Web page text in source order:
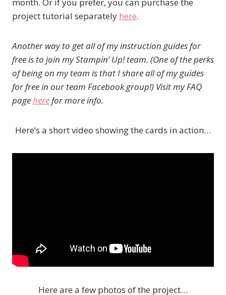
project tutorial separately here.
Another way to get all of my instruction guides for
free is to join my Stampin’ Up! team. (One of the perks
of being on my team is that I share all of my guides
for free in our team Facebook group!) Visit my FAQ
pageherefor more info.
Here’s a short video showing the cards in action…
Here are a few photos of the project…